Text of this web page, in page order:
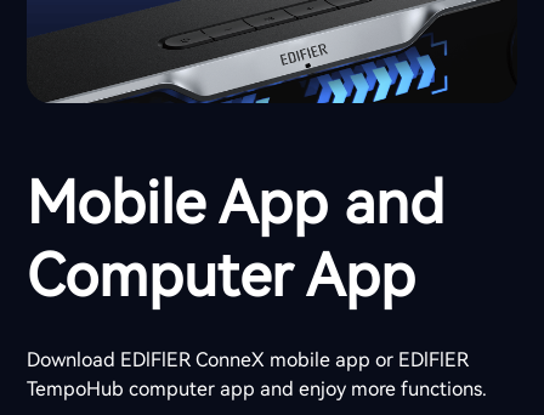
Mobile App and
Computer App
Download EDlFlER ConneX mobile app or EDlFlER
TempoHub computer app and enjoy more functions.